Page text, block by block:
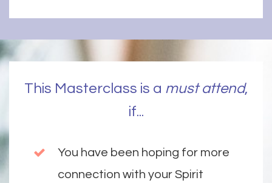
This Masterclass is a must attend,
if...
You have been hoping for more
connection with your Spirit